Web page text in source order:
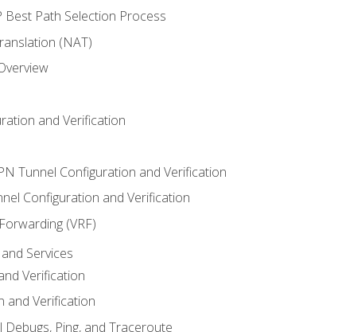
Best Path Selection Process
(NAT)
and Verification
Tunnel Configuration and Verification
Configuration and Verification
(VRF)
Services
Verification
and Verification
Ping, and Traceroute